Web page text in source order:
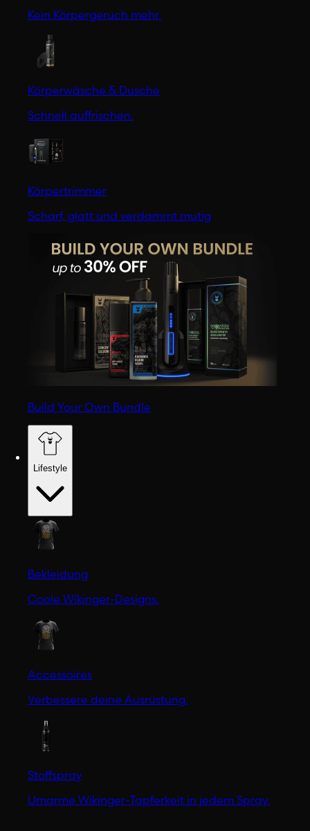
Kein Körpergeruch mehr.
Körperwäsche & Dusche
Schnell auffrischen.
Körpertrimmer
Scharf, glatt und verdammt mutig
Build Your Own Bundle
Lifestyle
Bekleidung
Coole Wikinger-Designs.
Accessoires
Verbessere deine Ausrüstung.
Stoffspray
Umarme Wikinger-Tapferkeit in jedem Spray.